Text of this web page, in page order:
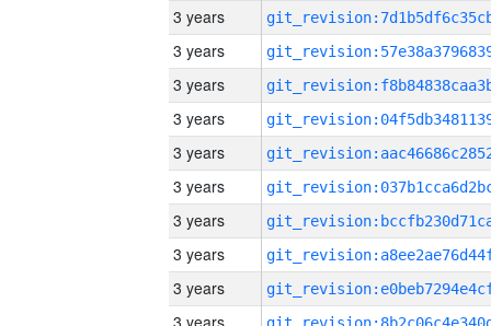
3 years
3 years
3 years
3 years
3 years
3 years
3 years
3 years
3 years
3 years